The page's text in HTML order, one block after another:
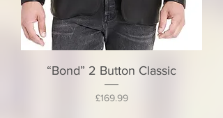
“Bond” 2 Button Classic
Price
£169.99